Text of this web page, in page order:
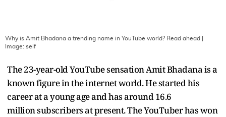
Why is Amit Bhadana a trending name in YouTube world? Read ahead
Image: self
The 23-year-old YouTube sensation Amit Bhadana is a
known figure in the internet world. He started his
career at a young age and has around 16.6
million subscribers at present. The YouTuber has won